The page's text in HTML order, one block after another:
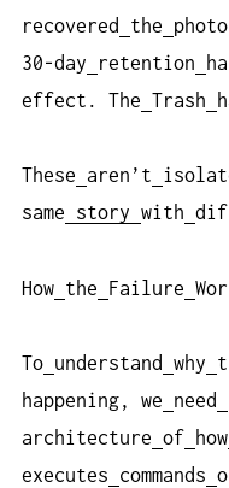
recovered
the
30-day
retention
effect. The Trash
These aren’t
same
story with
How the Failure
To understand why
happening, we
need
architecture of how
executes
commands